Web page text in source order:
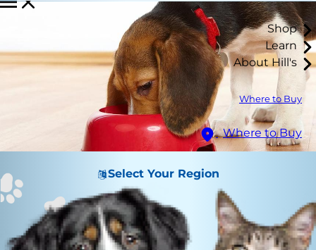
Shop
Learn
About Hill's
Where to Buy
Where to Buy
Select Your Region